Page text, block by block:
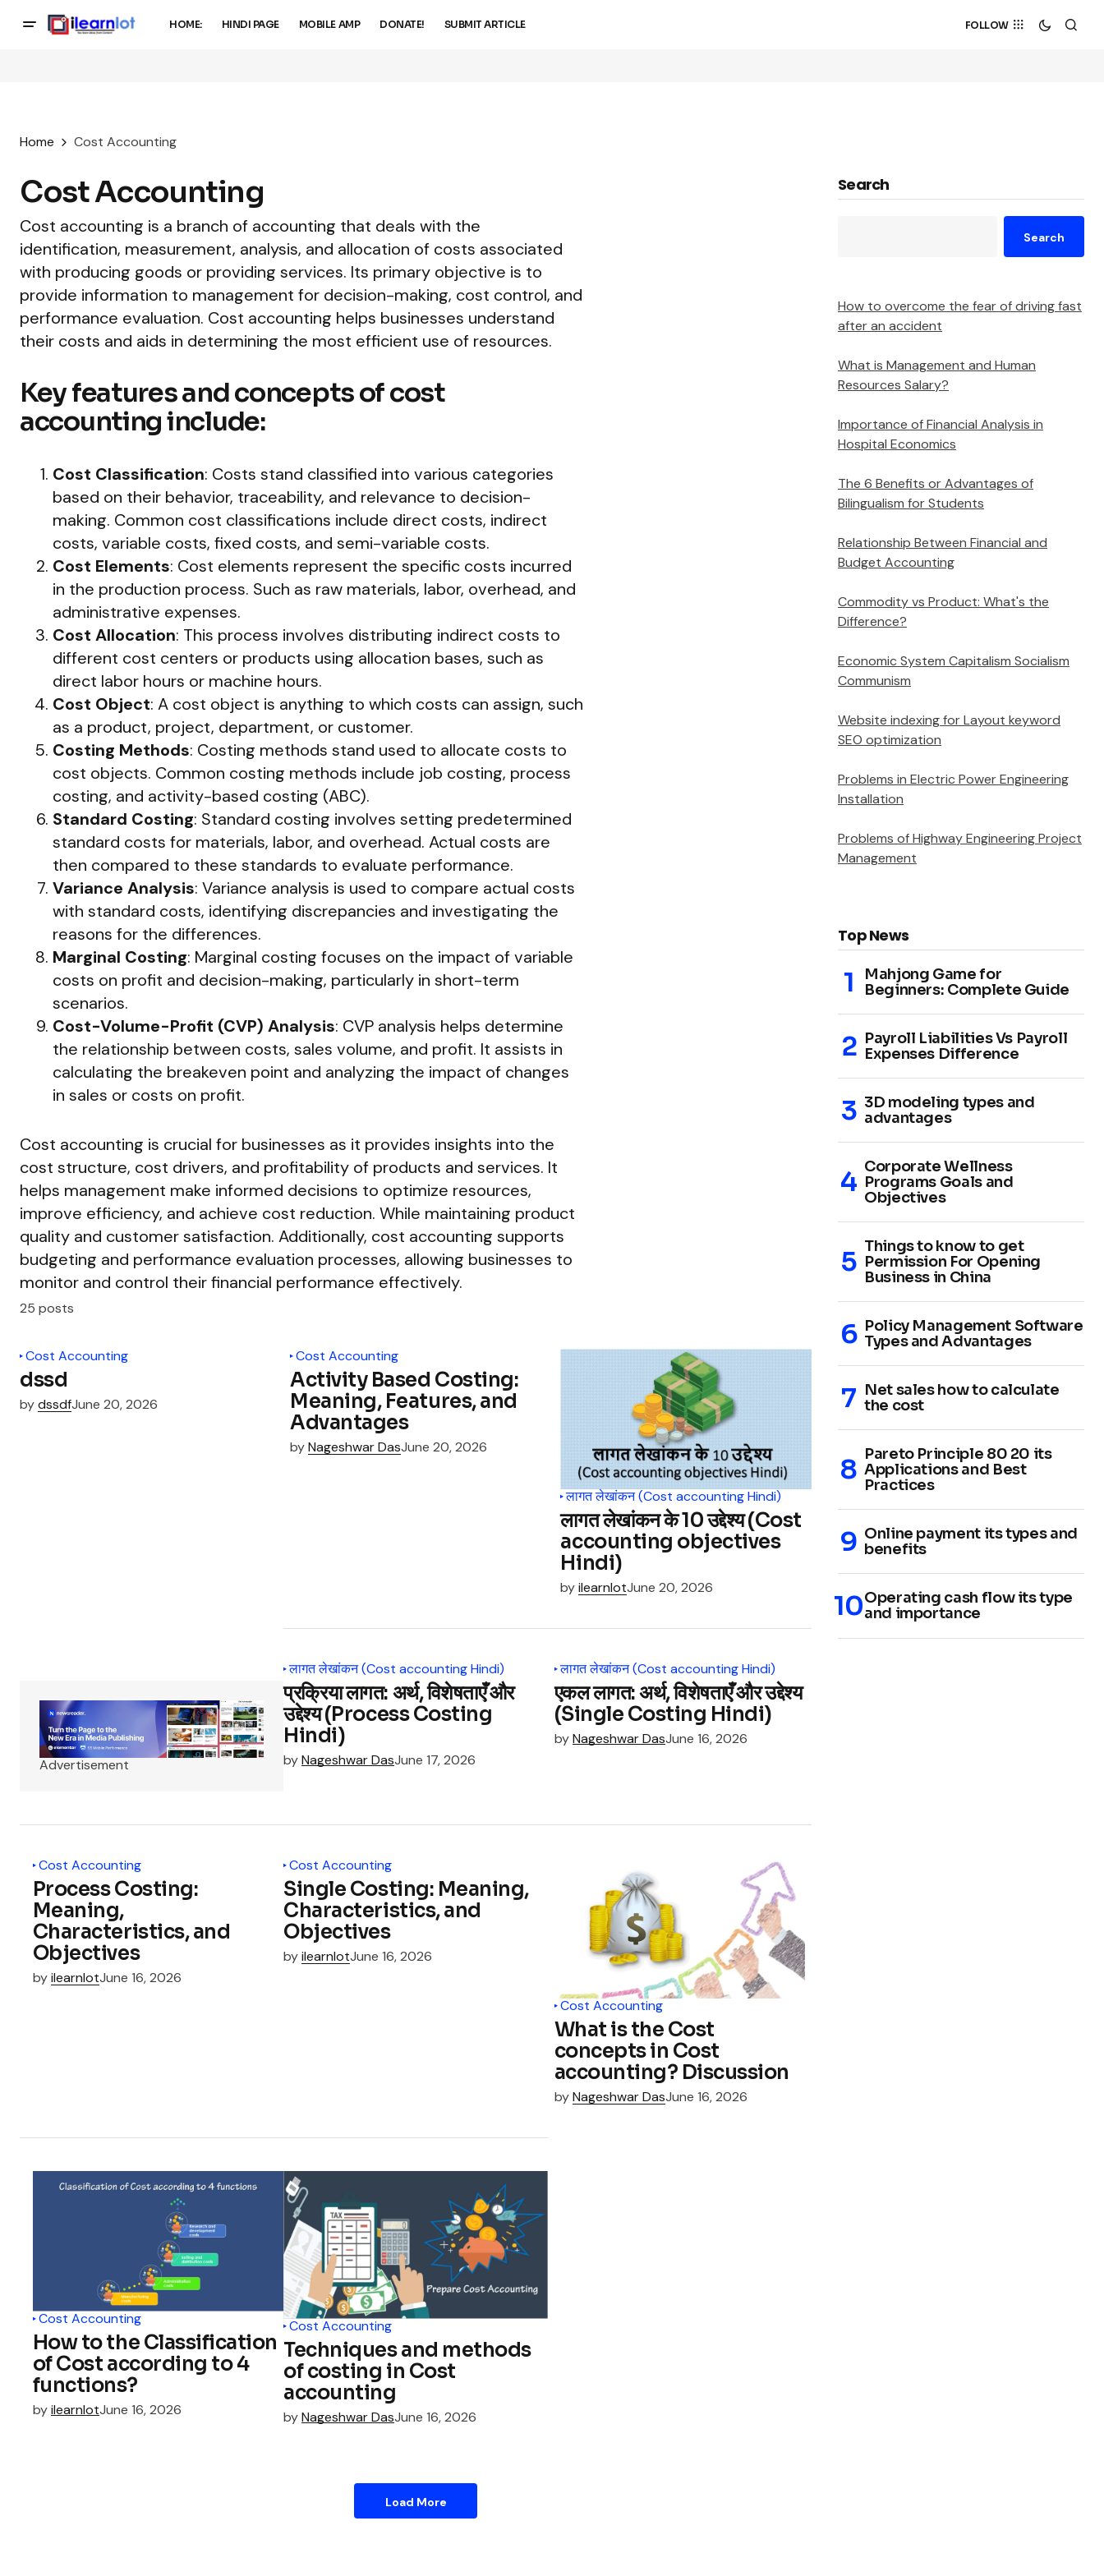
HOME: HINDI PAGE MOBILE AMP DONATE! SUBMIT ARTICLE FOLLOW
Home Cost Accounting
Cost Accounting
Cost accounting is a branch of accounting that deals with the
identification, measurement, analysis, and allocation of costs associated
with producing goods or providing services. Its primary objective is to
provide information to management for decision-making, cost control, and
performance evaluation. Cost accounting helps businesses understand
their costs and aids in determining the most efficient use of resources.
Key features and concepts of cost
accounting include:
Cost Classification: Costs stand classified into various categories
based on their behavior, traceability, and relevance to decision-
making. Common cost classifications include direct costs, indirect
costs, variable costs, fixed costs, and semi-variable costs.
Cost Elements: Cost elements represent the specific costs incurred
in the production process. Such as raw materials, labor, overhead, and
administrative expenses.
Cost Allocation: This process involves distributing indirect costs to
different cost centers or products using allocation bases, such as
direct labor hours or machine hours.
Cost Object: A cost object is anything to which costs can assign, such
as a product, project, department, or customer.
Costing Methods: Costing methods stand used to allocate costs to
cost objects. Common costing methods include job costing, process
costing, and activity-based costing (ABC).
Standard Costing: Standard costing involves setting predetermined
standard costs for materials, labor, and overhead. Actual costs are
then compared to these standards to evaluate performance.
Variance Analysis: Variance analysis is used to compare actual costs
with standard costs, identifying discrepancies and investigating the
reasons for the differences.
Marginal Costing: Marginal costing focuses on the impact of variable
costs on profit and decision-making, particularly in short-term
scenarios.
Cost-Volume-Profit (CVP) Analysis: CVP analysis helps determine
the relationship between costs, sales volume, and profit. It assists in
calculating the breakeven point and analyzing the impact of changes
in sales or costs on profit.
Cost accounting is crucial for businesses as it provides insights into the
cost structure, cost drivers, and profitability of products and services. It
helps management make informed decisions to optimize resources,
improve efficiency, and achieve cost reduction. While maintaining product
quality and customer satisfaction. Additionally, cost accounting supports
budgeting and performance evaluation processes, allowing businesses to
monitor and control their financial performance effectively.
25 posts
Cost Accounting
dssd
bydssdfJune 20, 2026
Cost Accounting
Activity Based Costing:
Meaning, Features, and
Advantages
by Nageshwar DasJune 20, 2026
लागत लेखांकन (Cost accounting Hindi)
लागत लेखांकन के 10 उद्देश्य (Cost
accounting objectives
Hindi)
by ilearnlotJune 20, 2026
Advertisement
लागत लेखांकन (Cost accounting Hindi)
प्रक्रिया लागत: अर्थ, विशेषताएँ और
उद्देश्य (Process Costing
Hindi)
by Nageshwar DasJune 17, 2026
लागत लेखांकन (Cost accounting Hindi)
एकल लागत: अर्थ, विशेषताएँ और उद्देश्य
(Single Costing Hindi)
by Nageshwar DasJune 16, 2026
Cost Accounting
Process Costing:
Meaning,
Characteristics, and
Objectives
byilearnlotJune 16, 2026
Cost Accounting
Single Costing: Meaning,
Characteristics, and
Objectives
by ilearnlotJune 16, 2026
Cost Accounting
What is the Cost
concepts in Cost
accounting? Discussion
by Nageshwar DasJune 16, 2026
Cost Accounting
How to the Classification
of Cost according to 4
functions?
byilearnlotJune 16, 2026
Cost Accounting
Techniques and methods
of costing in Cost
accounting
by Nageshwar DasJune 16, 2026
Load More
Search
Search
How to overcome the fear of driving fast
after an accident
What is Management and Human
Resources Salary?
Importance of Financial Analysis in
Hospital Economics
The 6 Benefits or Advantages of
Bilingualism for Students
Relationship Between Financial and
Budget Accounting
Commodity vs Product: What's the
Difference?
Economic System Capitalism Socialism
Communism
Website indexing for Layout keyword
SEO optimization
Problems in Electric Power Engineering
Installation
Problems of Highway Engineering Project
Management
Top News
Mahjong Game for
Beginners: Complete Guide
Payroll Liabilities Vs Payroll
Expenses Difference
3D modeling types and
advantages
Corporate Wellness
Programs Goals and
Objectives
Things to know to get
Permission For Opening
Business in China
Policy Management Software
Types and Advantages
Net sales how to calculate
the cost
Pareto Principle 80 20 its
Applications and Best
Practices
Online payment its types and
benefits
Operating cash flow its type
and importance